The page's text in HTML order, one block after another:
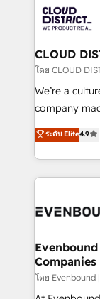
の統合・浸透・変
計・構築：
計・導線設計
提供。 ▸ 既存
データ移行
Perplexity等
ンツとサイト構造を最適
状整理の壁打
beyond,
Claude AI
From
insights
that think, connect,
beyond
actually runs,
technology
CLOUD
โดย CLOUD
We’re a
company
thinkers. We
ideas,
experiences.
and—most
products and
difference.
ระดับ Elite4.9
Companies
โดย Evenbound